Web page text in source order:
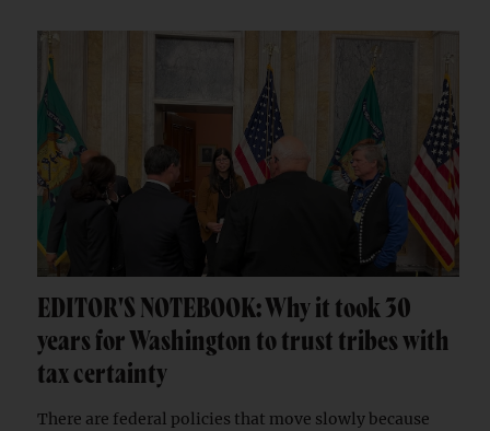
EDITOR'S NOTEBOOK: Why it took 30
years for Washington to trust tribes with
tax certainty
There are federal policies that move slowly because